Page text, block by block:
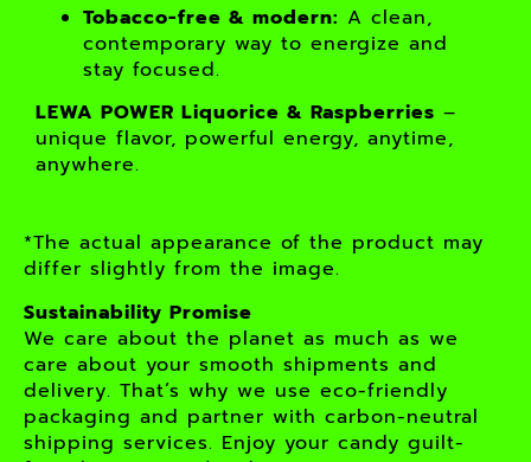
Tobacco-free & modern: A clean,
contemporary way to energize and
stay focused.
LEWA POWER Liquorice & Raspberries –
unique flavor, powerful energy, anytime,
anywhere.
*The actual appearance of the product may
differ slightly from the image.
Sustainability Promise
We care about the planet as much as we
care about your smooth shipments and
delivery. That’s why we use eco-friendly
packaging and partner with carbon-neutral
shipping services. Enjoy your candy guilt-